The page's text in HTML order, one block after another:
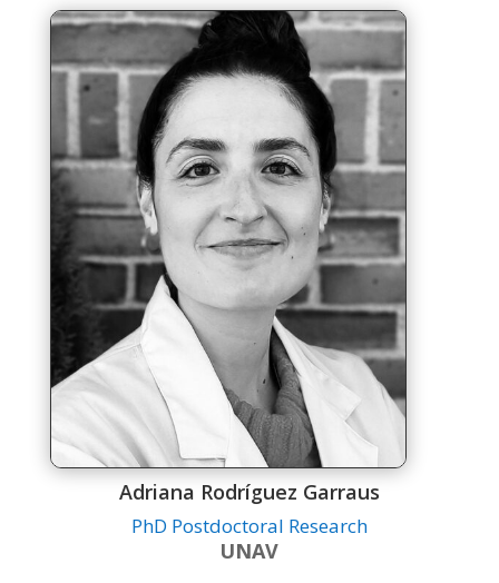
Adriana Rodríguez Garraus
PhD Postdoctoral Research
UNAV